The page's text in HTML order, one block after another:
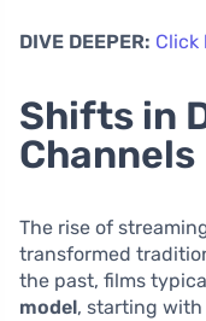
DIVE DEEPER: Click
Shifts in
Channels
The rise of
transformed
the past, films
model, starting